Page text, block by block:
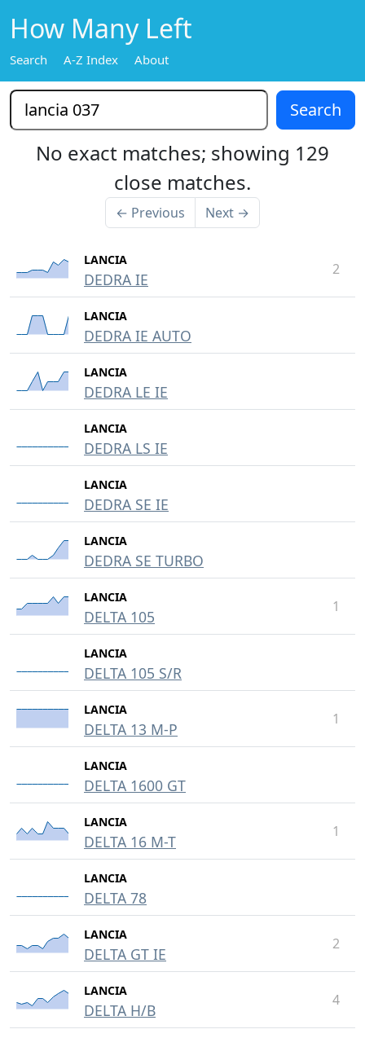
How Many Left
Search A-Z Index About
No exact matches; showing 129
close matches.
← Previous Next →
LANCIA
DEDRA IE
2
LANCIA
DEDRA IE AUTO
LANCIA
DEDRA LE IE
LANCIA
DEDRA LS IE
LANCIA
DEDRA SE IE
LANCIA
DEDRA SE TURBO
LANCIA
DELTA 105
1
LANCIA
DELTA 105 S/R
LANCIA
DELTA 13 M-P
1
LANCIA
DELTA 1600 GT
LANCIA
DELTA 16 M-T
1
LANCIA
DELTA 78
LANCIA
DELTA GT IE
2
LANCIA
DELTA H/B
4